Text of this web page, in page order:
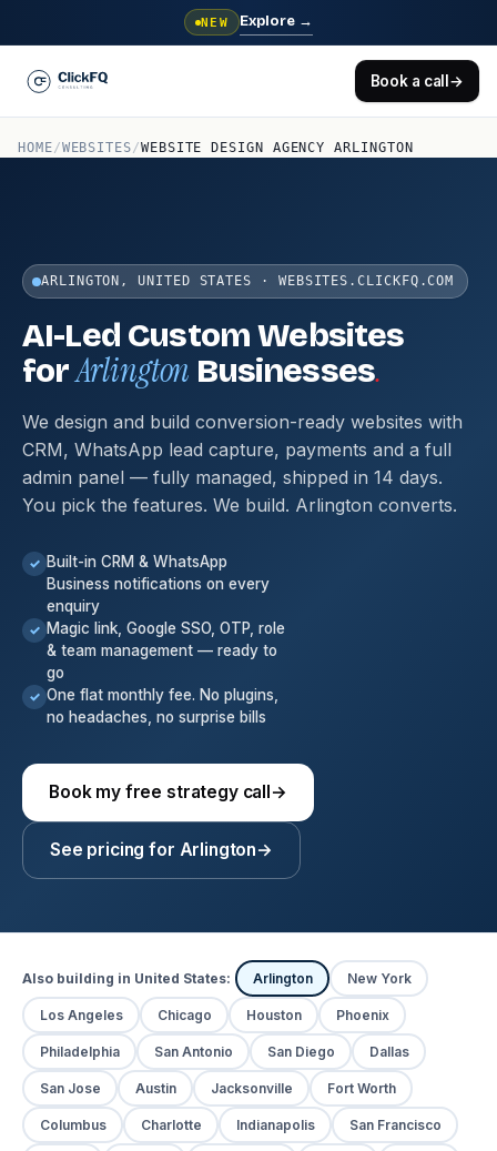
NEW Explore →
Book a call→
HOME/WEBSITES/WEBSITE DESIGN AGENCY ARLINGTON
ARLINGTON, UNITED STATES · WEBSITES.CLICKFQ.COM
AI-Led Custom Websites
forArlington Businesses.
We design and build conversion-ready websites with
CRM, WhatsApp lead capture, payments and a full
admin panel — fully managed, shipped in 14 days.
You pick the features. We build. Arlington converts.
✓ Built-in CRM & WhatsApp
Business notifications on every
enquiry
✓ Magic link, Google SSO, OTP, role
& team management — ready to
go
✓ One flat monthly fee. No plugins,
no headaches, no surprise bills
Book my free strategy call→
See pricing for Arlington→
Also building in United States: Arlington New York
Los Angeles Chicago Houston Phoenix
Philadelphia San Antonio San Diego Dallas
San Jose Austin Jacksonville Fort Worth
Columbus Charlotte Indianapolis San Francisco